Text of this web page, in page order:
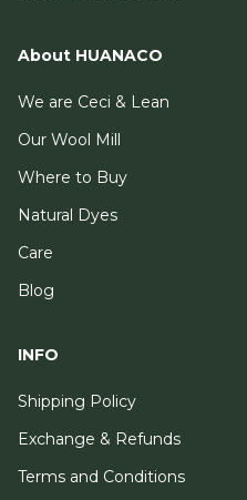
About HUANACO
We are Ceci & Lean
Our Wool Mill
Where to Buy
Natural Dyes
Care
Blog
INFO
Shipping Policy
Exchange & Refunds
Terms and Conditions